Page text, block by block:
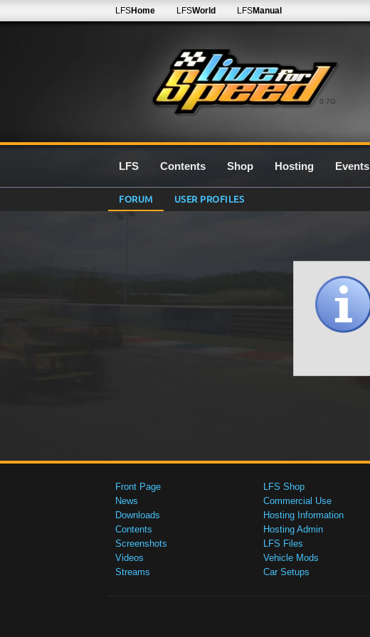
0.7G
LFSHome LFSWorld LFSManual
LFS Contents Shop Hosting Events
FORUM USER PROFILES
Front Page
News
Downloads
Contents
Screenshots
Videos
Streams
LFS Shop
Commercial Use
Hosting Information
Hosting Admin
LFS Files
Vehicle Mods
Car Setups